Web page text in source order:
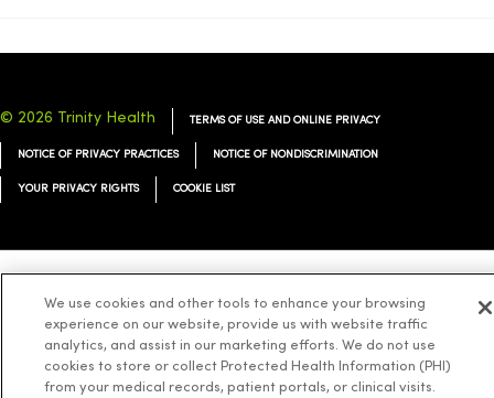
© 2026 Trinity Health TERMS OF USE AND ONLINE PRIVACY
NOTICE OF PRIVACY PRACTICES NOTICE OF NONDISCRIMINATION
YOUR PRIVACY RIGHTS COOKIE LIST
Language Assistance: English Español 简体中文 Tiếng Việt Deutsch
ລາວ 한국어 हिंदी ไทย Tagalog ထၢနုာ်လီၤဖဲအံၤ
We use cookies and other tools to enhance your browsing
experience on our website, provide us with website traffic
analytics, and assist in our marketing efforts. We do not use
cookies to store or collect Protected Health Information (PHI)
from your medical records, patient portals, or clinical visits.